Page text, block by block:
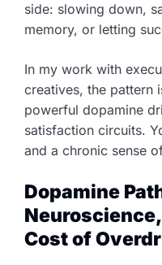
side: slowing down,
memory, or letting
In my work with
creatives, the pattern
powerful dopamine
satisfaction circuits.
and a chronic sense
Dopamine
Cost of